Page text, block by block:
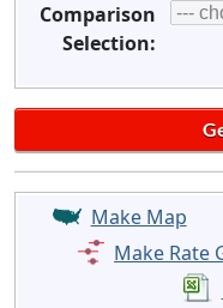
Comparison
Selection:
Make Map
Make Rate